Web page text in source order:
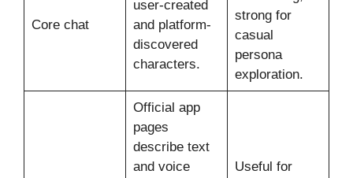
Core chat
user-created
and platform-
discovered
characters.
strong for
casual
persona
exploration.
Official app
pages
describe text
and voice
Useful for